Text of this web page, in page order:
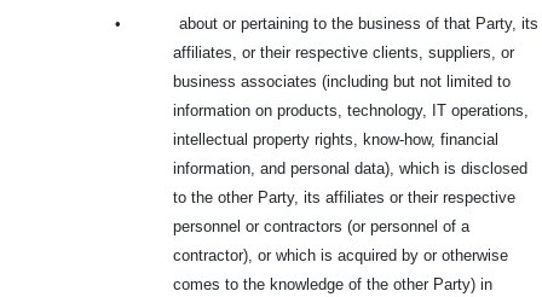
•
about or pertaining to the business of that Party, its
affiliates, or their respective clients, suppliers, or
business associates (including but not limited to
information on products, technology, IT operations,
intellectual property rights, know-how, financial
information, and personal data), which is disclosed
to the other Party, its affiliates or their respective
personnel or contractors (or personnel of a
contractor), or which is acquired by or otherwise
comes to the knowledge of the other Party) in